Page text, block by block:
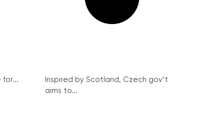
for...
Inspired by Scotland, Czech gov’t
aims to...